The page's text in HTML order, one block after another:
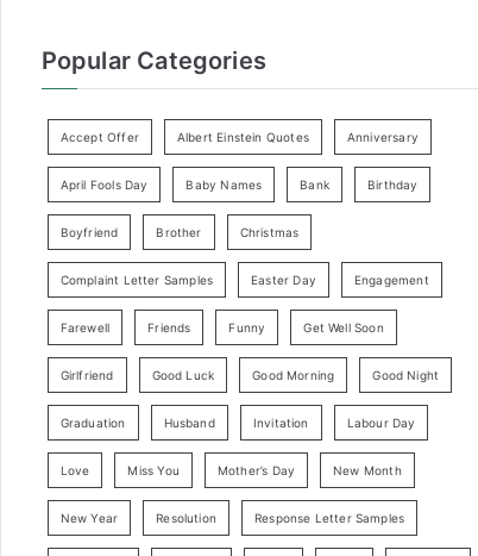
Popular Categories
Accept Offer Albert Einstein Quotes Anniversary
April Fools Day Baby Names Bank Birthday
Boyfriend Brother Christmas
Complaint Letter Samples Easter Day Engagement
Farewell Friends Funny Get Well Soon
Girlfriend Good Luck Good Morning Good Night
Graduation Husband Invitation Labour Day
Love Miss You Mother’s Day New Month
New Year Resolution Response Letter Samples